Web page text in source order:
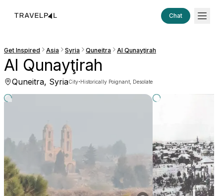
Chat
Get Inspired Asia Syria Quneitra Al Qunayţirah
Al Qunayţirah
Quneitra, SyriaCity·Historically Poignant, Desolate